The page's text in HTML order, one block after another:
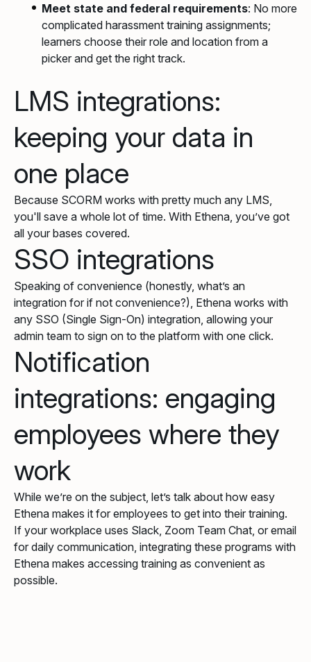
Meet state and federal requirements: No more
complicated harassment training assignments;
learners choose their role and location from a
picker and get the right track.
LMS integrations:
keeping your data in
one place
Because SCORM works with pretty much any LMS,
you'll save a whole lot of time. With Ethena, you’ve got
all your bases covered.
SSO integrations
Speaking of convenience (honestly, what’s an
integration for if not convenience?), Ethena works with
any SSO (Single Sign-On) integration, allowing your
admin team to sign on to the platform with one click.
Notification
integrations: engaging
employees where they
work
While we’re on the subject, let’s talk about how easy
Ethena makes it for employees to get into their training.
If your workplace uses Slack, Zoom Team Chat, or email
for daily communication, integrating these programs with
Ethena makes accessing training as convenient as
possible.